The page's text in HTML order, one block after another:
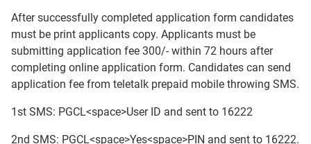
After successfully completed application form candidates
must be print applicants copy. Applicants must be
submitting application fee 300/- within 72 hours after
completing online application form. Candidates can send
application fee from teletalk prepaid mobile throwing SMS.
1st SMS: PGCL<space>User ID and sent to 16222
2nd SMS: PGCL<space>Yes<space>PIN and sent to 16222.